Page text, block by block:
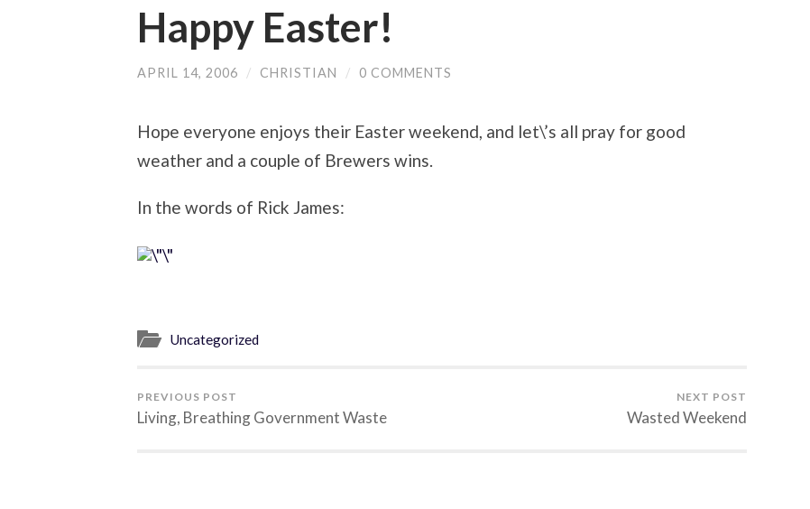
Happy Easter!
APRIL 14, 2006 / CHRISTIAN / 0 COMMENTS
Hope everyone enjoys their Easter weekend, and let\’s all pray for good
weather and a couple of Brewers wins.
In the words of Rick James:
Uncategorized
PREVIOUS POST
Living, Breathing Government Waste
NEXT POST
Wasted Weekend